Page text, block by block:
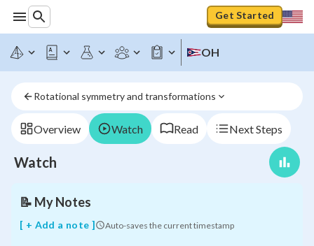
Get Started
OH
Rotational symmetry and transformations
Overview Watch Read Next Steps
Watch
Intro
to
symmetry
rotational
symmetry
shapes
📝 My Notes
[ + Add a note ] Auto-saves the current timestamp